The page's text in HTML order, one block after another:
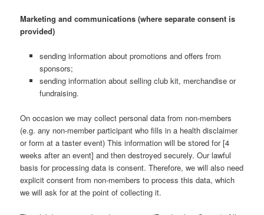
Marketing and communications (where separate consent is
provided)
sending information about promotions and offers from
sponsors;
sending information about selling club kit, merchandise or
fundraising.
On occasion we may collect personal data from non-members
(e.g. any non-member participant who fills in a health disclaimer
or form at a taster event) This information will be stored for [4
weeks after an event] and then destroyed securely. Our lawful
basis for processing data is consent. Therefore, we will also need
explicit consent from non-members to process this data, which
we will ask for at the point of collecting it.